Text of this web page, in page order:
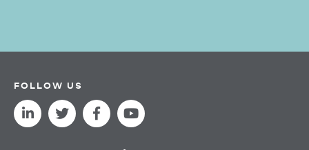
FOLLOW US